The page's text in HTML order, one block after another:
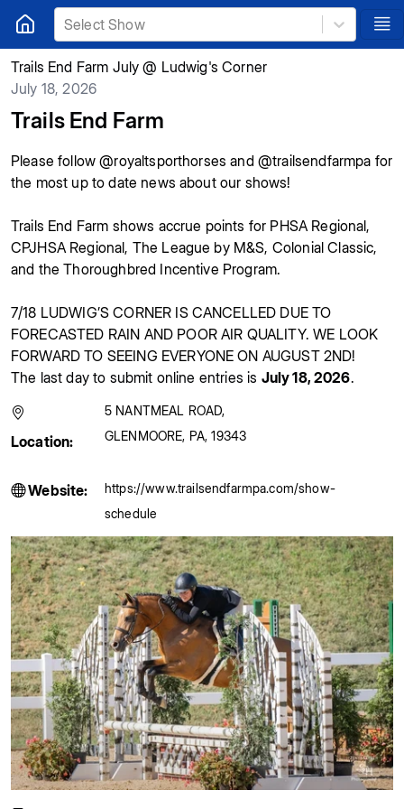
Select Show
Trails End Farm July @ Ludwig's Corner
July 18, 2026
Trails End Farm
Please follow @royaltsporthorses and @trailsendfarmpa for
the most up to date news about our shows!
Trails End Farm shows accrue points for PHSA Regional,
CPJHSA Regional, The League by M&S, Colonial Classic,
and the Thoroughbred Incentive Program.
7/18 LUDWIG’S CORNER IS CANCELLED DUE TO
FORECASTED RAIN AND POOR AIR QUALITY. WE LOOK
FORWARD TO SEEING EVERYONE ON AUGUST 2ND!
The last day to submit online entries is July 18, 2026.
Location:
5 NANTMEAL ROAD,
GLENMOORE, PA, 19343
Website:
https://www.trailsendfarmpa.com/show-
schedule